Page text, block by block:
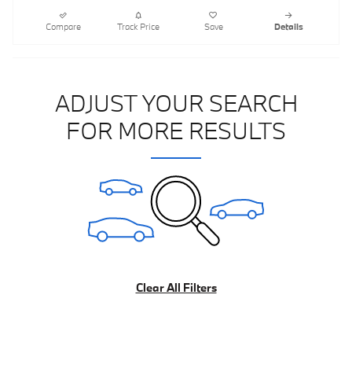
Compare Track Price Save Details
ADJUST YOUR SEARCH
FOR MORE RESULTS
Clear All Filters